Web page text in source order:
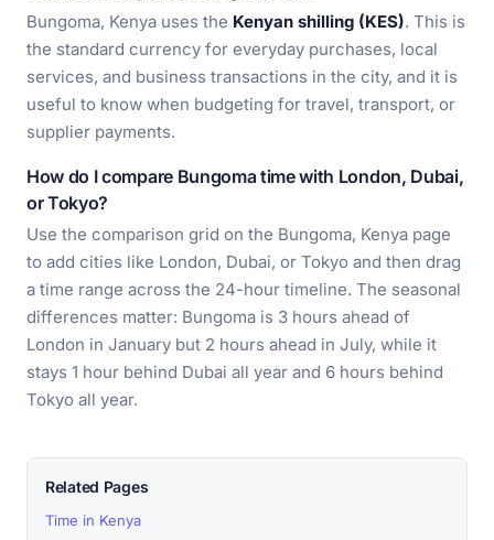
Bungoma, Kenya uses the Kenyan shilling (KES). This is
the standard currency for everyday purchases, local
services, and business transactions in the city, and it is
useful to know when budgeting for travel, transport, or
supplier payments.
How do I compare Bungoma time with London, Dubai,
or Tokyo?
Use the comparison grid on the Bungoma, Kenya page
to add cities like London, Dubai, or Tokyo and then drag
a time range across the 24-hour timeline. The seasonal
differences matter: Bungoma is 3 hours ahead of
London in January but 2 hours ahead in July, while it
stays 1 hour behind Dubai all year and 6 hours behind
Tokyo all year.
Related Pages
Time in Kenya